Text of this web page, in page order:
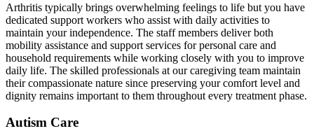
Arthritis typically brings overwhelming feelings to life but you have
dedicated support workers who assist with daily activities to
maintain your independence. The staff members deliver both
mobility assistance and support services for personal care and
household requirements while working closely with you to improve
daily life. The skilled professionals at our caregiving team maintain
their compassionate nature since preserving your comfort level and
dignity remains important to them throughout every treatment phase.
Autism Care